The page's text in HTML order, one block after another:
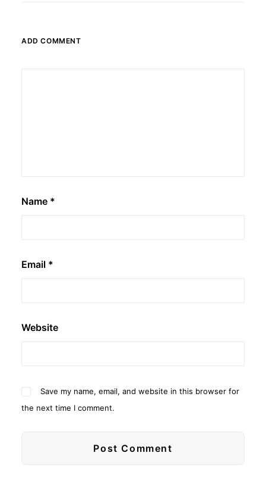
ADD COMMENT
Name *
Email *
Website
Save my name, email, and website in this browser for
the next time I comment.